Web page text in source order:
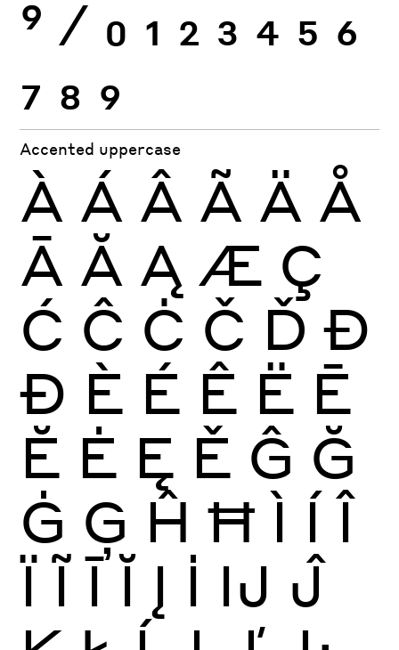
9 ⁄ 0 1 2 3 4 5 6
7 8 9
Accented uppercase
À Á Â Ã Ä Å
Ā Ă Ą Æ Ç
Ć Ĉ Ċ Č Ď Đ
Ð È É Ê Ë Ē
Ĕ Ė Ę Ě Ĝ Ğ
Ġ Ģ Ĥ Ħ Ì Í Î
Ï Ĩ Ī Ĭ Į İ Ĳ Ĵ